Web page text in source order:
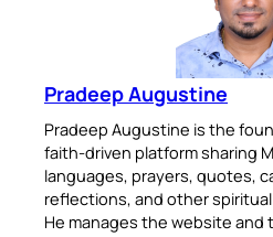
Pradeep Augustine
Pradeep Augustine is the
faith-driven platform sharing
languages, prayers, quotes,
reflections, and other
He manages the website and